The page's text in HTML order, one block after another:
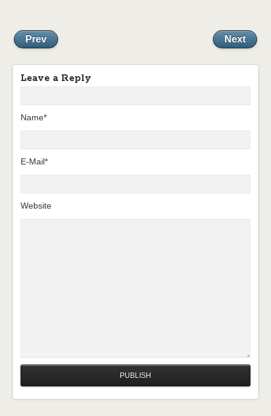
Prev Next
Leave a Reply
Name*
E-Mail*
Website